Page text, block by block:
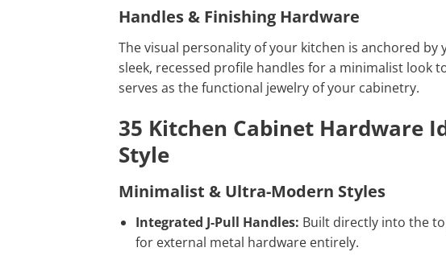
Handles & Finishing Hardware
The visual personality of your kitchen is anchored
sleek, recessed profile handles for a minimalist look
serves as the functional jewelry of your cabinetry.
35 Kitchen Cabinet Hardware
Style
Minimalist & Ultra-Modern Styles
Integrated J-Pull Handles: Built directly into the
for external metal hardware entirely.